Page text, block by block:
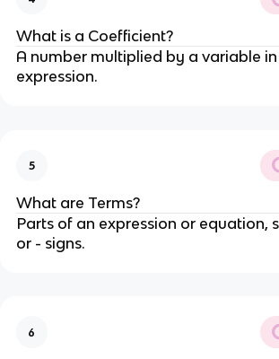
What is a Coefficient?
A number multiplied by a variable
expression.
5
What are Terms?
Parts of an expression or equation,
or - signs.
6